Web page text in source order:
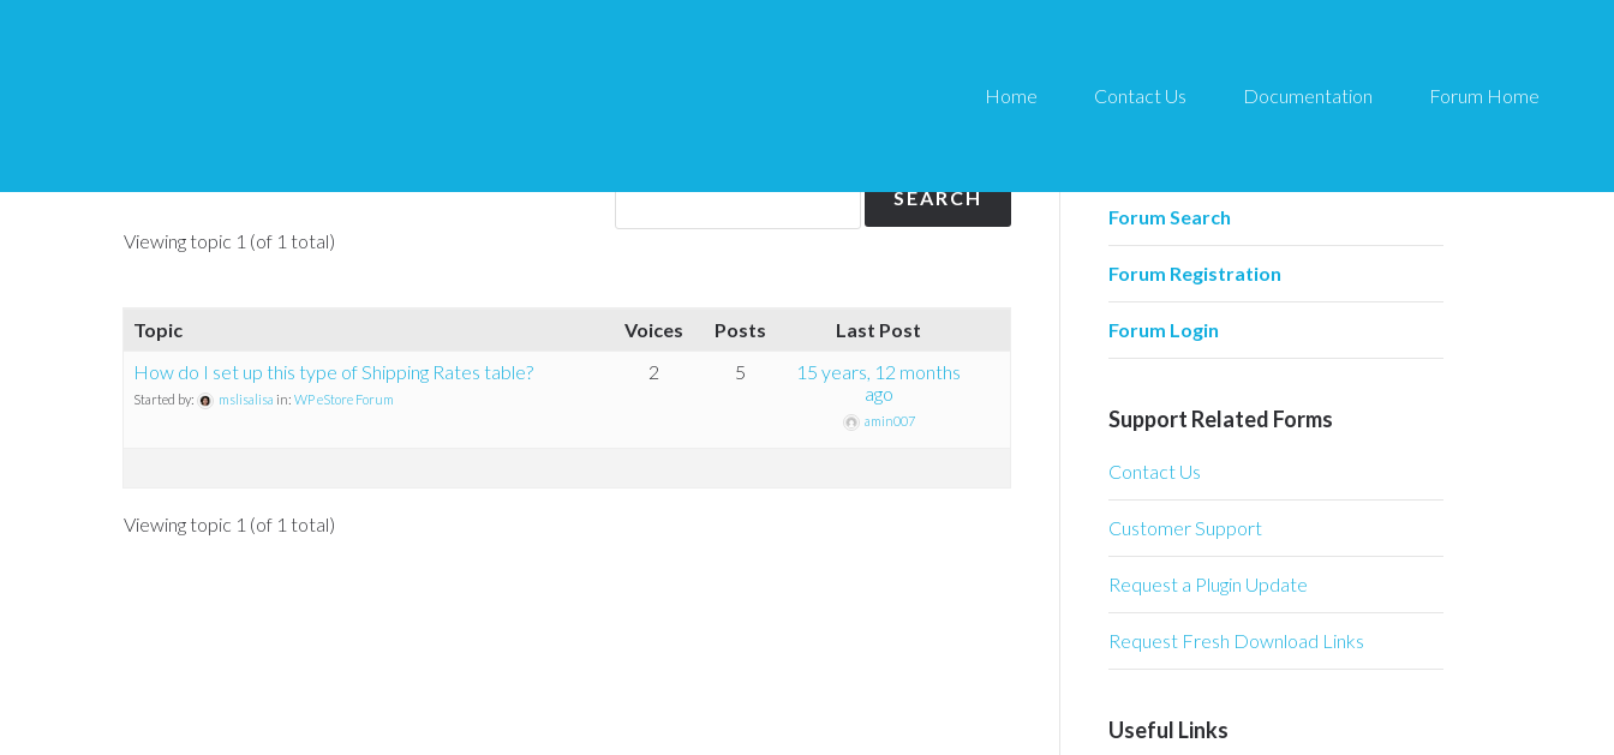
Home Contact Us Documentation Forum Home
Viewing topic 1 (of 1 total)
Topic Voices Posts
Last Post
How do I set up this type of Shipping Rates table?
Started by: mslisalisa in: WP eStore Forum
2 5
15 years, 12 months
ago
amin007
Viewing topic 1 (of 1 total)
Forum Related
Forum Search
Forum Registration
Forum Login
Support Related Forms
Contact Us
Customer Support
Request a Plugin Update
Request Fresh Download Links
Useful Links